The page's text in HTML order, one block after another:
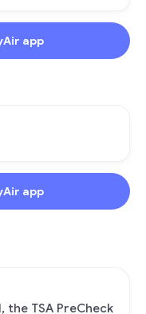
app
app
TSA PreCheck